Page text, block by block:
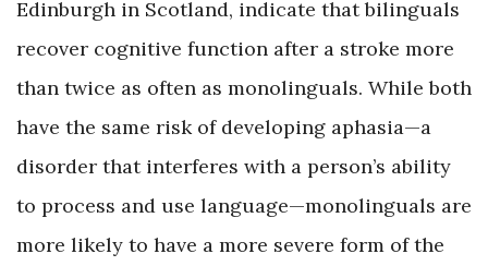
Edinburgh in Scotland, indicate that bilinguals
recover cognitive function after a stroke more
than twice as often as monolinguals. While both
have the same risk of developing aphasia—a
disorder that interferes with a person’s ability
to process and use language—monolinguals are
more likely to have a more severe form of the